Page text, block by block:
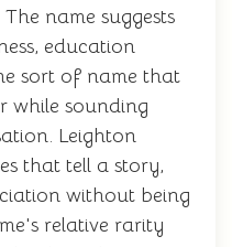
name suggests
education
sort of name that
while sounding
Leighton
that tell a story,
without being
relative rarity